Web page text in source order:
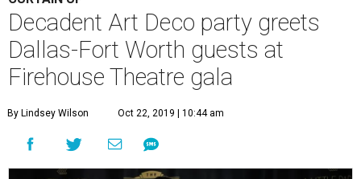
Decadent Art Deco party greets
Dallas-Fort Worth guests at
Firehouse Theatre gala
By Lindsey Wilson Oct 22, 2019 | 10:44 am